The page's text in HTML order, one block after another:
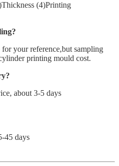
(4)Printing
for your reference,but sampling
printing mould cost.
about 3-5 days
45 days